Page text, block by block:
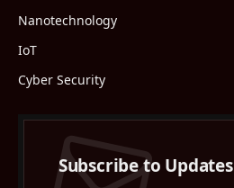
Nanotechnology
IoT
Cyber Security
Subscribe to Updates